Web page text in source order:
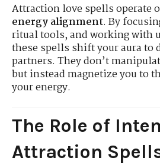
Attraction love spells operate
energy alignment. By
ritual tools, and working with
these spells shift your aura to
partners. They don’t
but instead magnetize you to
your energy.
The Role of
Attraction